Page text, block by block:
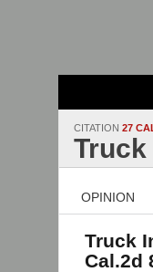
CITATION 27
Truck
OPINION
Truck
Cal.2d